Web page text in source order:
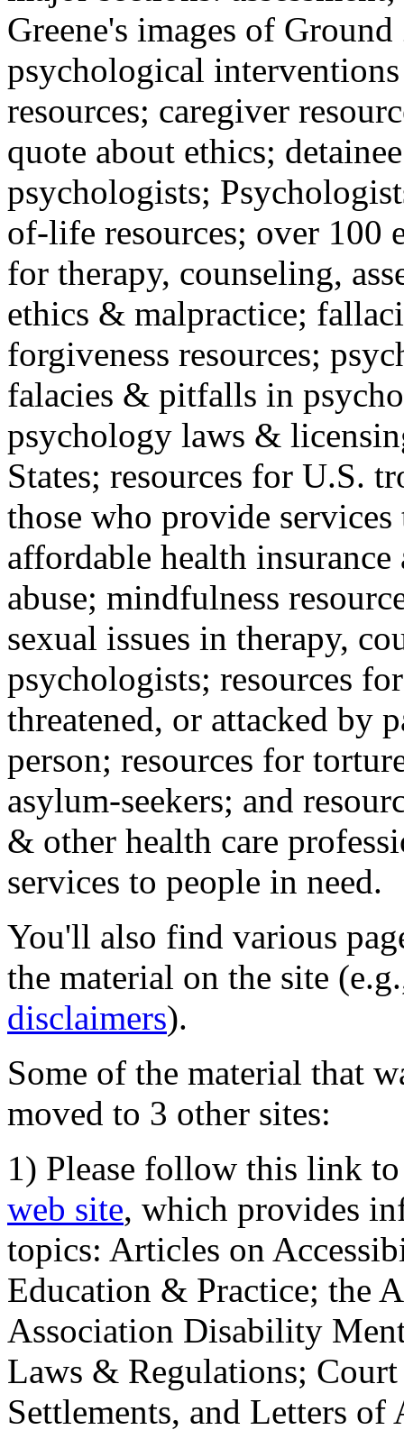
Greene's images of
psychological
resources; caregiver
quote about ethics;
psychologists;
of-life resources; over 100
for therapy, counseling,
ethics & malpractice;
forgiveness resources;
falacies & pitfalls in
psychology laws &
States; resources for U.S.
those who provide
affordable health
abuse; mindfulness
sexual issues in therapy,
psychologists; resources
threatened, or attacked by
person; resources for
asylum-seekers; and
& other health care
services to people in need.
You'll also find various
the material on the site
disclaimers).
Some of the material that
moved to 3 other sites:
1) Please follow this link
web site, which provides
topics: Articles on
Education & Practice; the
Association Disability
Laws & Regulations;
Settlements, and Letters